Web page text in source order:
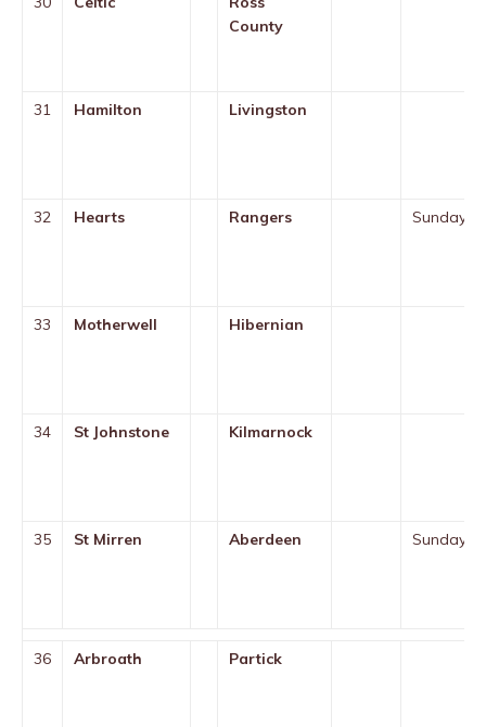
County
31 Hamilton Livingston
32 Hearts Rangers Sunday
33 Motherwell Hibernian
34 St Johnstone Kilmarnock
35 St Mirren Aberdeen Sunday
36 Arbroath Partick